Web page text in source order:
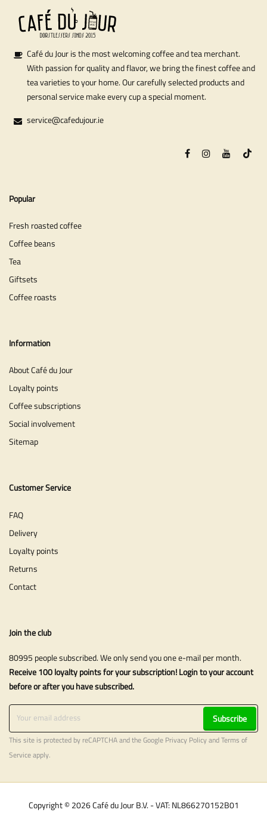
Café du Jour is the most welcoming coffee and tea merchant.
With passion for quality and flavor, we bring the finest coffee and
tea varieties to your home. Our carefully selected products and
personal service make every cup a special moment.
service@cafedujour.ie
Popular
Fresh roasted coffee
Coffee beans
Tea
Giftsets
Coffee roasts
Information
About Café du Jour
Loyalty points
Coffee subscriptions
Social involvement
Sitemap
Customer Service
FAQ
Delivery
Loyalty points
Returns
Contact
Join the club
80995 people subscribed. We only send you one e-mail per month.
Receive 100 loyalty points for your subscription! Login to your account
before or after you have subscribed.
Subscribe
This site is protected by reCAPTCHA and the Google Privacy PolicyandTerms of
Serviceapply.
Copyright © 2026 Café du Jour B.V. - VAT: NL866270152B01